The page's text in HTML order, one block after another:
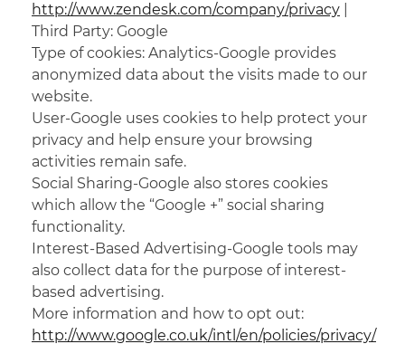
http://www.zendesk.com/company/privacy
Third Party: Google
Type of cookies: Analytics-Google provides
anonymized data about the visits made to our
website.
User-Google uses cookies to help protect your
privacy and help ensure your browsing
activities remain safe.
Social Sharing-Google also stores cookies
which allow the “Google +” social sharing
functionality.
Interest-Based Advertising-Google tools may
also collect data for the purpose of interest-
based advertising.
More information and how to opt out:
http://www.google.co.uk/intl/en/policies/privacy/